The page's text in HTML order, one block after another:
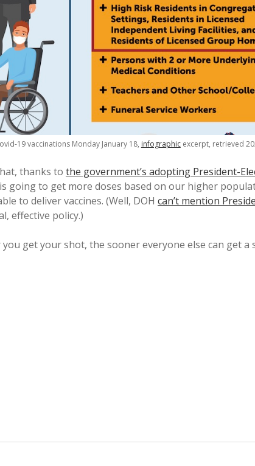
19 vaccinations Monday January 18, infographicexcerpt, retrieved
thanks to the government’s adopting President-
going to get more doses based on our higher
to deliver vaccines. (Well, DOH can’t mention
effective policy.)
get your shot, the sooner everyone else can get a